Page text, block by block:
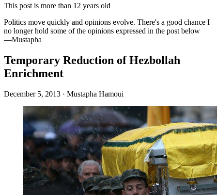
This post is more than 12 years old
Politics move quickly and opinions evolve. There's a good chance I
no longer hold some of the opinions expressed in the post below
—Mustapha
Temporary Reduction of Hezbollah
Enrichment
December 5, 2013 · Mustapha Hamoui